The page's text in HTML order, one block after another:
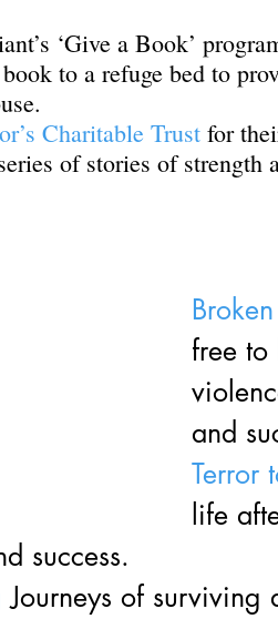
‘Give a Book’
to a refuge bed to
Charitable Trust for
of stories of strength
free to
and
Terror
life
success.
Journeys of surviving